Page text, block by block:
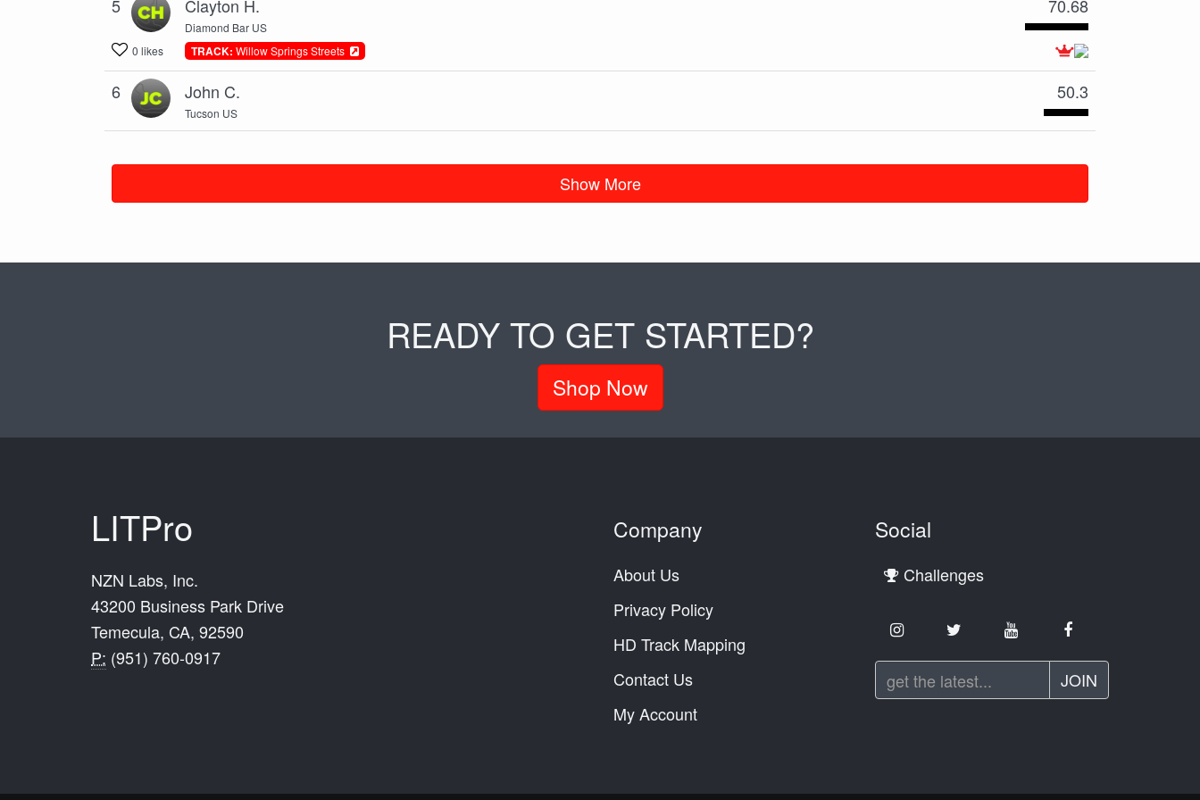
5 Clayton H.
Diamond Bar US
70.68
0 likes TRACK: Willow Springs Streets
6 John C.
Tucson US
50.3
Show More
READY TO GET STARTED?
Shop Now
LITPro
NZN Labs, Inc.
43200 Business Park Drive
Temecula, CA, 92590
P: (951) 760-0917
Company
About Us
Privacy Policy
HD Track Mapping
Contact Us
My Account
Social
Challenges
JOIN